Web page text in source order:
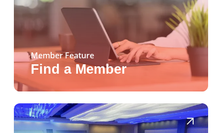
Member Feature
Find a Member